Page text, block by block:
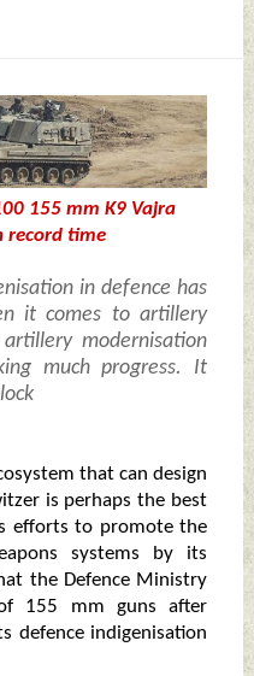
155 mm K9 Vajra
record time
in defence has
it comes to artillery
modernisation
much progress. It
that can design
is perhaps the best
efforts to promote the
systems by its
the Defence Ministry
155 mm guns after
defence indigenisation